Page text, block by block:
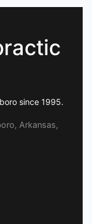
since 1995.
Arkansas,